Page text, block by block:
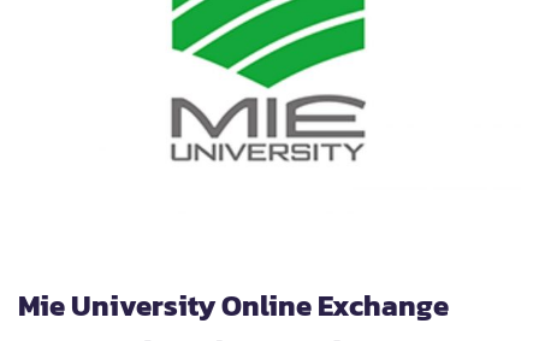
Mie University Online Exchange